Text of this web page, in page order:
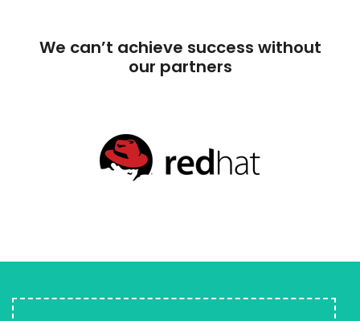
We can’t achieve success without
our partners